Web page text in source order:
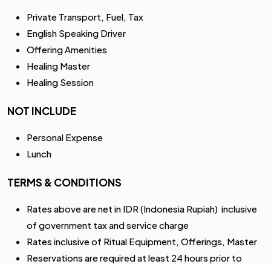
Private Transport, Fuel, Tax
English Speaking Driver
Offering Amenities
Healing Master
Healing Session
NOT INCLUDE
Personal Expense
Lunch
TERMS & CONDITIONS
Rates above are net in IDR (Indonesia Rupiah) inclusive
of government tax and service charge
Rates inclusive of Ritual Equipment, Offerings, Master
Reservations are required at least 24 hours prior to